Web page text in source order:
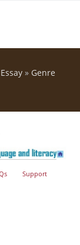
» Genre
Support